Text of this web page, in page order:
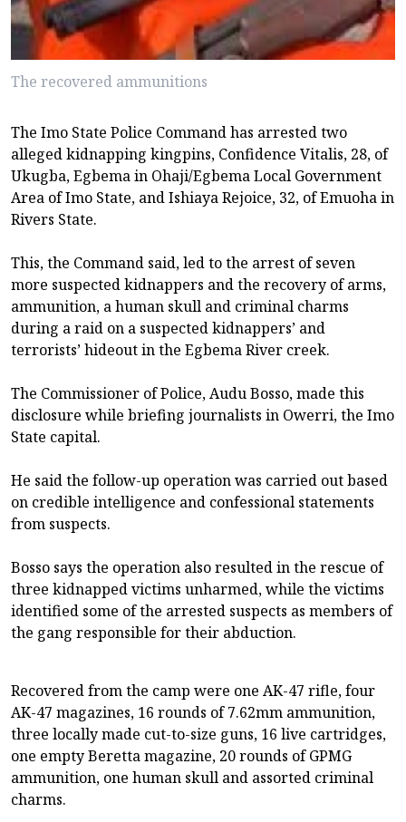
The recovered ammunitions
The Imo State Police Command has arrested two
alleged kidnapping kingpins, Confidence Vitalis, 28, of
Ukugba, Egbema in Ohaji/Egbema Local Government
Area of Imo State, and Ishiaya Rejoice, 32, of Emuoha in
Rivers State.
This, the Command said, led to the arrest of seven
more suspected kidnappers and the recovery of arms,
ammunition, a human skull and criminal charms
during a raid on a suspected kidnappers’ and
terrorists’ hideout in the Egbema River creek.
The Commissioner of Police, Audu Bosso, made this
disclosure while briefing journalists in Owerri, the Imo
State capital.
He said the follow-up operation was carried out based
on credible intelligence and confessional statements
from suspects.
Bosso says the operation also resulted in the rescue of
three kidnapped victims unharmed, while the victims
identified some of the arrested suspects as members of
the gang responsible for their abduction.
Recovered from the camp were one AK-47 rifle, four
AK-47 magazines, 16 rounds of 7.62mm ammunition,
three locally made cut-to-size guns, 16 live cartridges,
one empty Beretta magazine, 20 rounds of GPMG
ammunition, one human skull and assorted criminal
charms.